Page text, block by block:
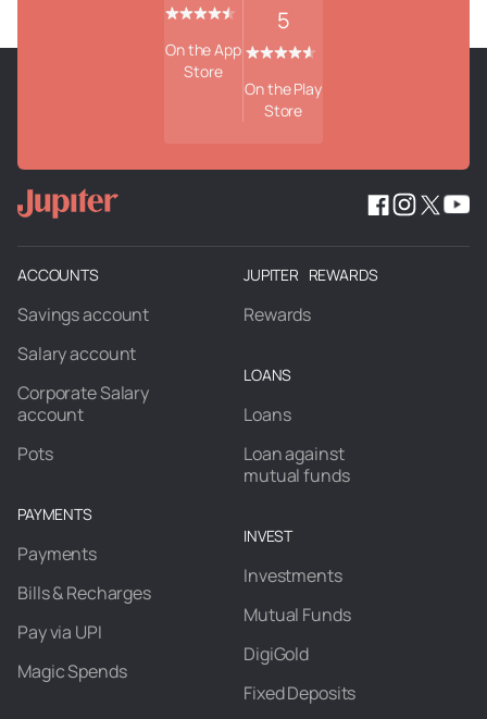
On the App
Store
5
On the Play
Store
ACCOUNTS
Savings account
Salary account
Corporate Salary
account
Pots
PAYMENTS
Payments
Bills & Recharges
Pay via UPI
Magic Spends
JUPITER REWARDS
Rewards
LOANS
Loans
Loan against
mutual funds
INVEST
Investments
Mutual Funds
DigiGold
Fixed Deposits